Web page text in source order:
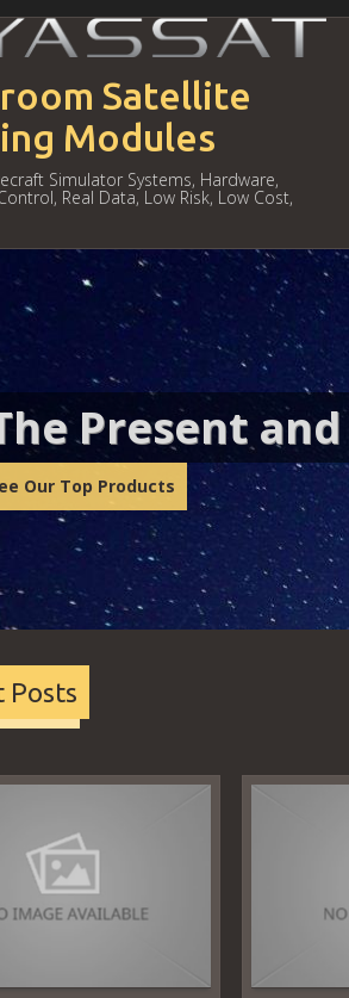
Satellite
Modules
Simulator Systems, Hardware,
Real Data, Low Risk, Low Cost,
Present
Our Top Products
Posts